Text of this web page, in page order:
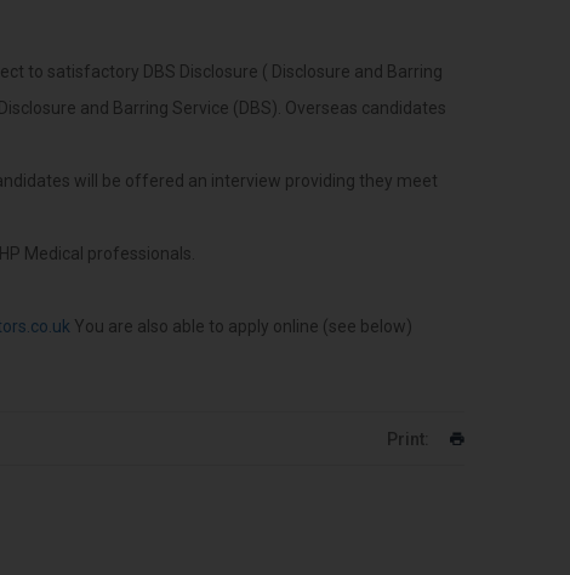
to satisfactory DBS Disclosure ( Disclosure and Barring
and Barring Service (DBS). Overseas candidates
will be offered an interview providing they meet
Medical professionals.
You are also able to apply online (see below)
Print: